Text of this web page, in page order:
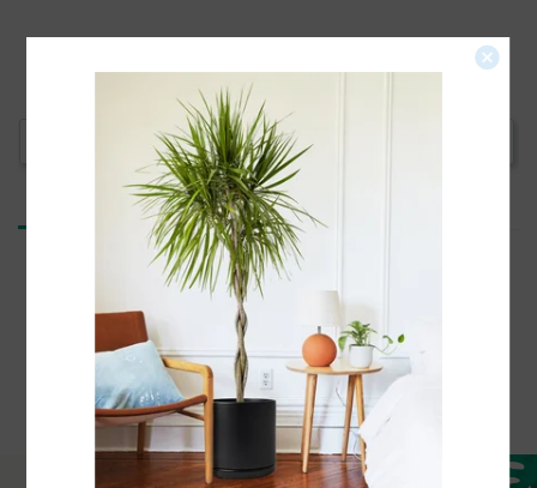
Write a Review
Be the first to review this item